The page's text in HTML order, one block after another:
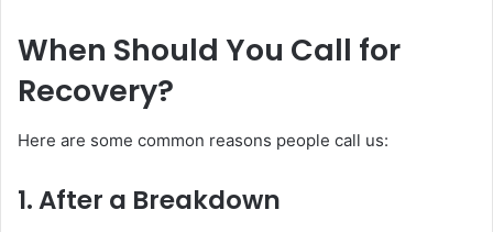
When Should You Call for
Recovery?
Here are some common reasons people call us:
1. After a Breakdown